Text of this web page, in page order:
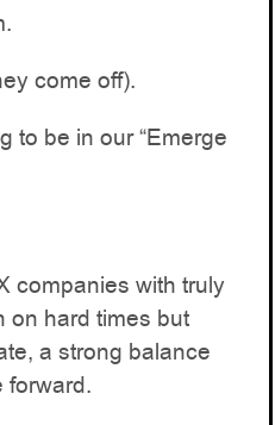
come off).
to be in our “Emerge
companies with truly
on hard times but
a strong balance
forward.